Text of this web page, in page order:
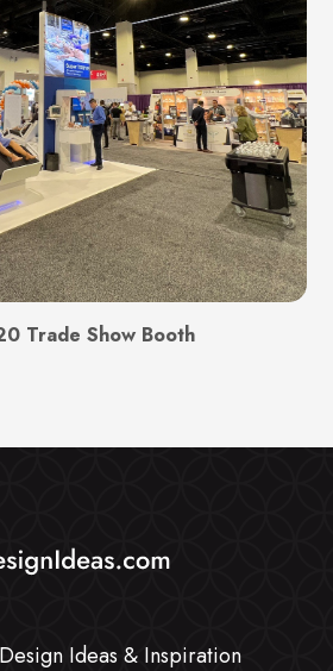
Trade Show Booth
Ideas & Inspiration